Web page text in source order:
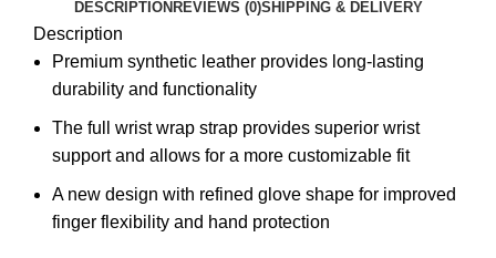
DESCRIPTION REVIEWS (0)SHIPPING & DELIVERY
Description
Premium synthetic leather provides long-lasting
durability and functionality
The full wrist wrap strap provides superior wrist
support and allows for a more customizable fit
A new design with refined glove shape for improved
finger flexibility and hand protection